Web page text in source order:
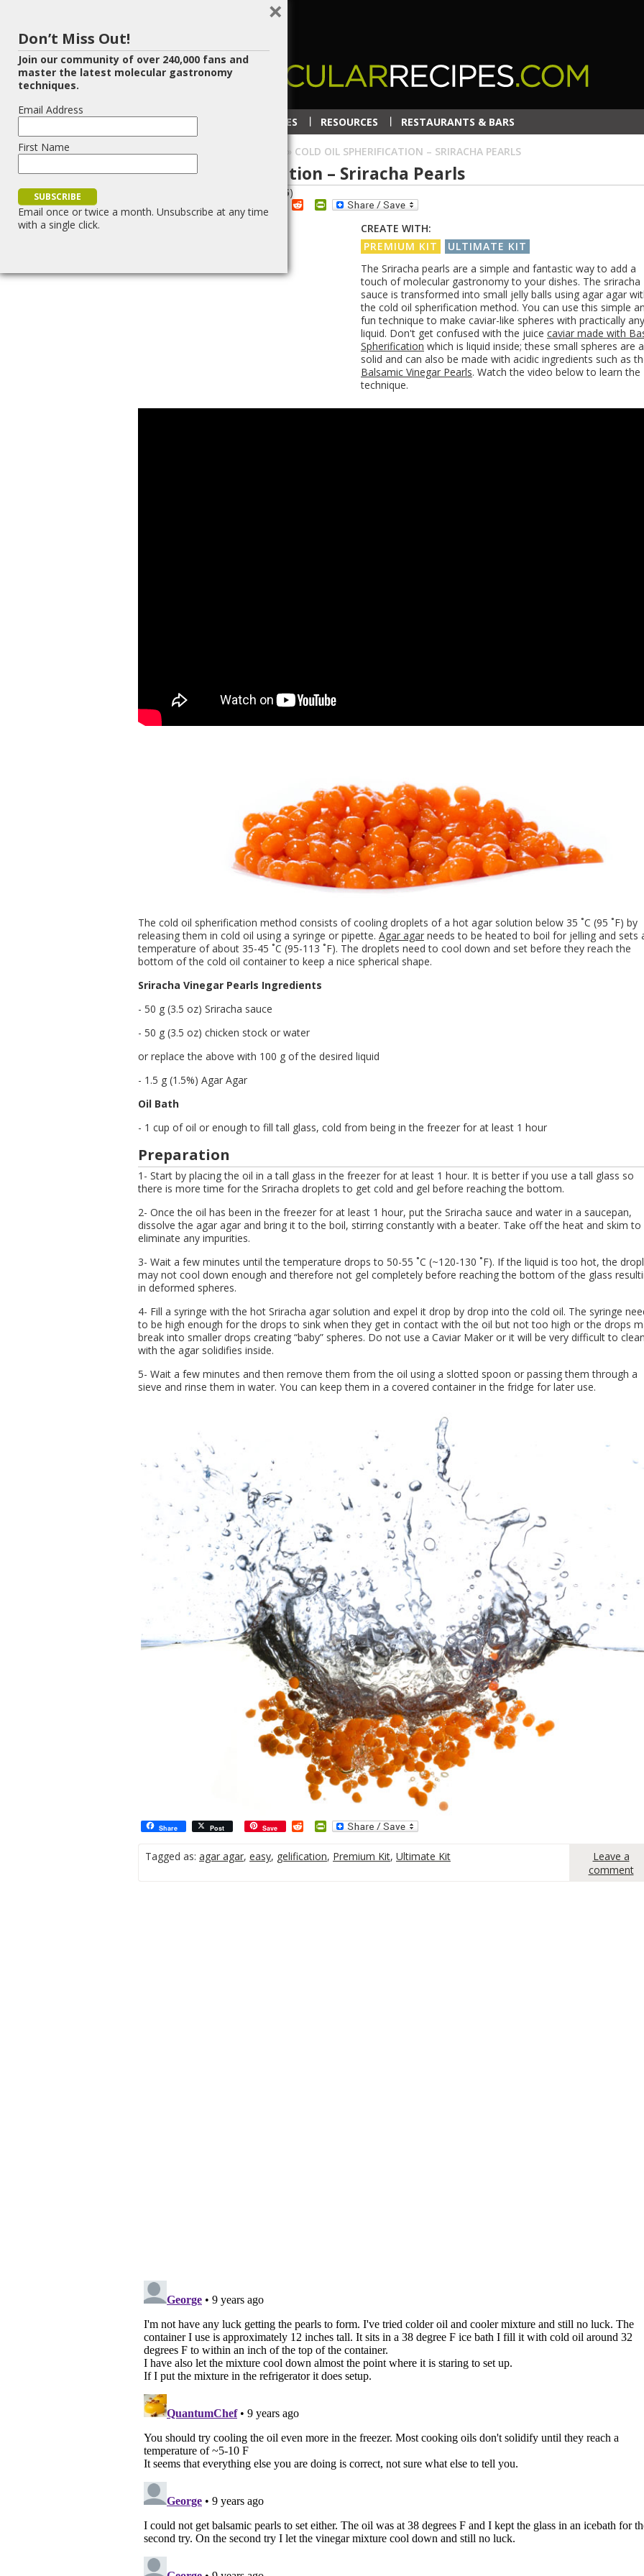
RECIPES TECHNIQUES RESOURCES RESTAURANTS & BARS
HOME»BLOG » COLD OIL SPHERIFICATION – SRIRACHA PEARLS
7
DEC/14
Cold Oil Spherification – Sriracha Pearls
2.75)
Share Post RedditPrintFriendly
CREATE WITH:
PREMIUM KIT
ULTIMATE KIT
The Sriracha pearls are a simple and fantastic way to add a
touch of molecular gastronomy to your dishes. The sriracha
sauce is transformed into small jelly balls using agar agar
the cold oil spherification method. You can use this simple
fun technique to make caviar-like spheres with practically any
liquid. Don't get confused with the juice caviar made with
Spherification which is liquid inside; these small spheres are
solid and can also be made with acidic ingredients such as
Balsamic Vinegar Pearls. Watch the video below to learn the
technique.
The cold oil spherification method consists of cooling droplets of a hot agar solution below 35 ˚C (95 ˚F) by
releasing them in cold oil using a syringe or pipette. Agar agar needs to be heated to boil for jelling and sets
temperature of about 35-45 ˚C (95-113 ˚F). The droplets need to cool down and set before they reach the
bottom of the cold oil container to keep a nice spherical shape.
Sriracha Vinegar Pearls Ingredients
- 50 g (3.5 oz) Sriracha sauce
- 50 g (3.5 oz) chicken stock or water
or replace the above with 100 g of the desired liquid
- 1.5 g (1.5%) Agar Agar
Oil Bath
- 1 cup of oil or enough to fill tall glass, cold from being in the freezer for at least 1 hour
Preparation
1- Start by placing the oil in a tall glass in the freezer for at least 1 hour. It is better if you use a tall glass so
there is more time for the Sriracha droplets to get cold and gel before reaching the bottom.
2- Once the oil has been in the freezer for at least 1 hour, put the Sriracha sauce and water in a saucepan,
dissolve the agar agar and bring it to the boil, stirring constantly with a beater. Take off the heat and skim to
eliminate any impurities.
3- Wait a few minutes until the temperature drops to 50-55 ˚C (~120-130 ˚F). If the liquid is too hot, the
may not cool down enough and therefore not gel completely before reaching the bottom of the glass
in deformed spheres.
4- Fill a syringe with the hot Sriracha agar solution and expel it drop by drop into the cold oil. The syringe
to be high enough for the drops to sink when they get in contact with the oil but not too high or the drops
break into smaller drops creating “baby” spheres. Do not use a Caviar Maker or it will be very difficult to
with the agar solidifies inside.
5- Wait a few minutes and then remove them from the oil using a slotted spoon or passing them through a
sieve and rinse them in water. You can keep them in a covered container in the fridge for later use.
Share Post Save RedditPrintFriendly
Tagged as: agar agar, easy, gelification, Premium Kit, Ultimate Kit
Leave a
comment
Don’t Miss Out!
Join our community of over 240,000 fans and
master the latest molecular gastronomy
techniques.
Email Address
First Name
Email once or twice a month. Unsubscribe at any time
with a single click.
×